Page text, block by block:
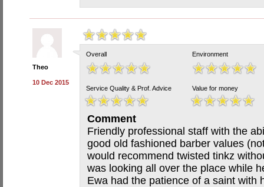
Theo
10 Dec 2015
Overall Environment
Service Quality & Prof. Advice Value for money
Comment
Friendly professional staff with the
good old fashioned barber values
would recommend twisted tinkz
was looking all over the place while
Ewa had the patience of a saint with